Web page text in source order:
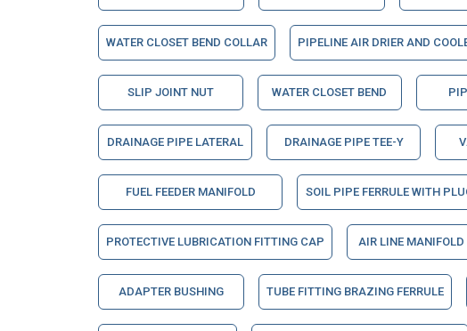
WATER CLOSET BEND COLLAR PIPELINE AIR DRIER AND
SLIP JOINT NUT WATER CLOSET BEND
DRAINAGE PIPE LATERAL DRAINAGE PIPE TEE-Y
FUEL FEEDER MANIFOLD SOIL PIPE FERRULE WITH
PROTECTIVE LUBRICATION FITTING CAP AIR LINE MANIFOLD
ADAPTER BUSHING TUBE FITTING BRAZING FERRULE